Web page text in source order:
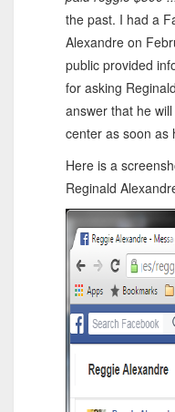
the past. I had a
Alexandre on
public provided
for asking
answer that he
center as soon as
Here is a
Reginald